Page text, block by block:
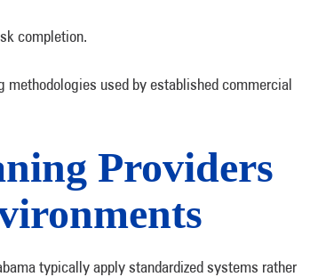
completion.
used by established commercial
Providers
typically apply standardized systems rather